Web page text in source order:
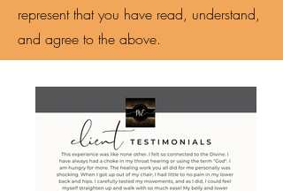
represent that you have read, understand,
and agree to the above.